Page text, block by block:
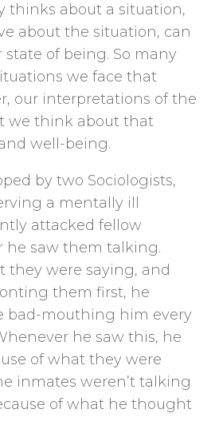
thinks about a situation,
about the situation, can
of being. So many
we face that
our interpretations of the
we think about that
well-being.
by two Sociologists,
a mentally ill
attacked fellow
he saw them talking.
they were saying, and
them first, he
bad-mouthing him every
he saw this, he
of what they were
inmates weren’t talking
of what he thought